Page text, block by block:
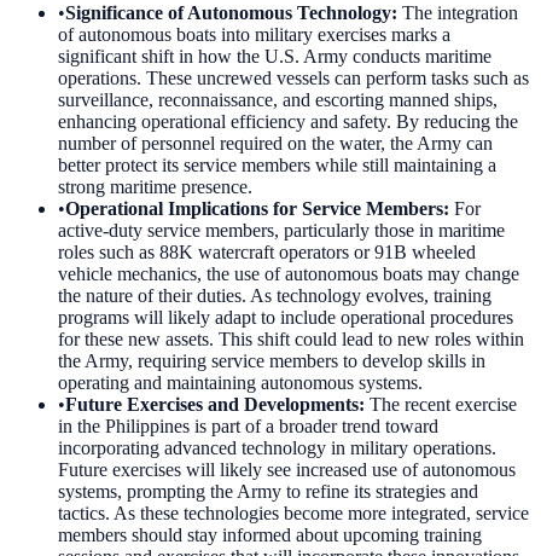
•Significance of Autonomous Technology: The integration
of autonomous boats into military exercises marks a
significant shift in how the U.S. Army conducts maritime
operations. These uncrewed vessels can perform tasks such as
surveillance, reconnaissance, and escorting manned ships,
enhancing operational efficiency and safety. By reducing the
number of personnel required on the water, the Army can
better protect its service members while still maintaining a
strong maritime presence.
•Operational Implications for Service Members: For
active-duty service members, particularly those in maritime
roles such as 88K watercraft operators or 91B wheeled
vehicle mechanics, the use of autonomous boats may change
the nature of their duties. As technology evolves, training
programs will likely adapt to include operational procedures
for these new assets. This shift could lead to new roles within
the Army, requiring service members to develop skills in
operating and maintaining autonomous systems.
•Future Exercises and Developments: The recent exercise
in the Philippines is part of a broader trend toward
incorporating advanced technology in military operations.
Future exercises will likely see increased use of autonomous
systems, prompting the Army to refine its strategies and
tactics. As these technologies become more integrated, service
members should stay informed about upcoming training